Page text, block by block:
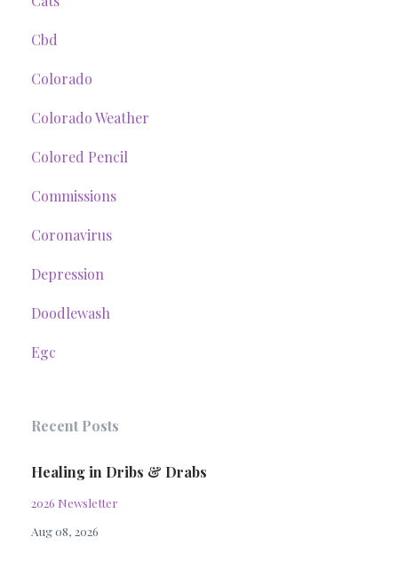
Cbd
Colorado
Colorado Weather
Colored Pencil
Commissions
Coronavirus
Depression
Doodlewash
Egc
Recent Posts
Healing in Dribs & Drabs
2026 Newsletter
Aug 08, 2026